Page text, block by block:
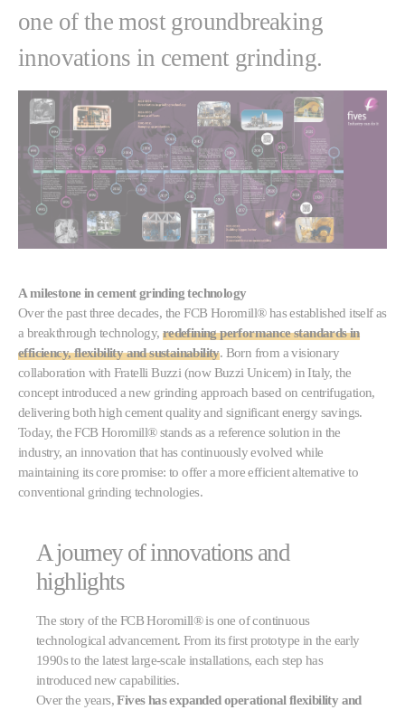
one of the most groundbreaking
innovations in cement grinding.
A milestone in cement grinding technology
Over the past three decades, the FCB Horomill® has established itself as
a breakthrough technology, redefining performance standards in
efficiency, flexibility and sustainability. Born from a visionary
collaboration with Fratelli Buzzi (now Buzzi Unicem) in Italy, the
concept introduced a new grinding approach based on centrifugation,
delivering both high cement quality and significant energy savings.
Today, the FCB Horomill® stands as a reference solution in the
industry, an innovation that has continuously evolved while
maintaining its core promise: to offer a more efficient alternative to
conventional grinding technologies.
A journey of innovations and
highlights
The story of the FCB Horomill® is one of continuous
technological advancement. From its first prototype in the early
1990s to the latest large-scale installations, each step has
introduced new capabilities.
Over the years,Fives has expanded operational flexibility and